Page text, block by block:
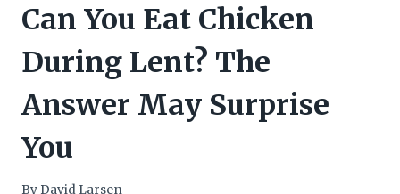
Can You Eat Chicken
During Lent? The
Answer May Surprise
You
By David Larsen